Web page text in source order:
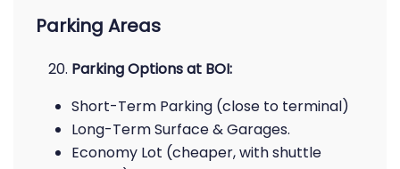
Parking Areas
Parking Options at BOI:
Short-Term Parking (close to terminal)
Long-Term Surface & Garages.
Economy Lot (cheaper, with shuttle